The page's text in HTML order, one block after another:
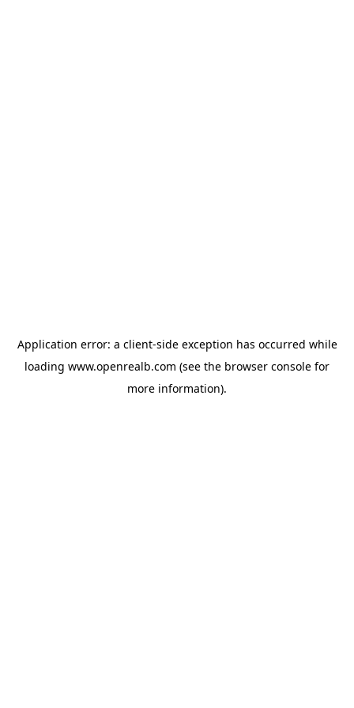
Application error: a client-side exception has occurred while
loading www.openrealb.com (see the browser console for
more information).